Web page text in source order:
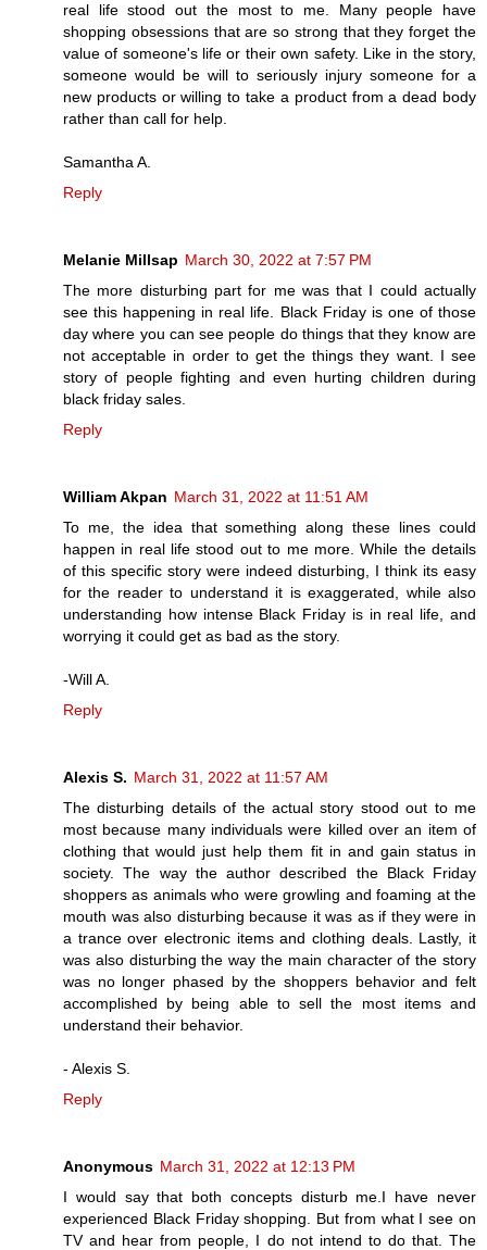
real life stood out the most to me. Many people have
shopping obsessions that are so strong that they forget the
value of someone's life or their own safety. Like in the story,
someone would be will to seriously injury someone for a
new products or willing to take a product from a dead body
rather than call for help.
Samantha A.
Reply
Melanie Millsap March 30, 2022 at 7:57 PM
The more disturbing part for me was that I could actually
see this happening in real life. Black Friday is one of those
day where you can see people do things that they know are
not acceptable in order to get the things they want. I see
story of people fighting and even hurting children during
black friday sales.
Reply
William Akpan March 31, 2022 at 11:51 AM
To me, the idea that something along these lines could
happen in real life stood out to me more. While the details
of this specific story were indeed disturbing, I think its easy
for the reader to understand it is exaggerated, while also
understanding how intense Black Friday is in real life, and
worrying it could get as bad as the story.
-Will A.
Reply
Alexis S. March 31, 2022 at 11:57 AM
The disturbing details of the actual story stood out to me
most because many individuals were killed over an item of
clothing that would just help them fit in and gain status in
society. The way the author described the Black Friday
shoppers as animals who were growling and foaming at the
mouth was also disturbing because it was as if they were in
a trance over electronic items and clothing deals. Lastly, it
was also disturbing the way the main character of the story
was no longer phased by the shoppers behavior and felt
accomplished by being able to sell the most items and
understand their behavior.
- Alexis S.
Reply
Anonymous March 31, 2022 at 12:13 PM
I would say that both concepts disturb me.I have never
experienced Black Friday shopping. But from what I see on
TV and hear from people, I do not intend to do that. The